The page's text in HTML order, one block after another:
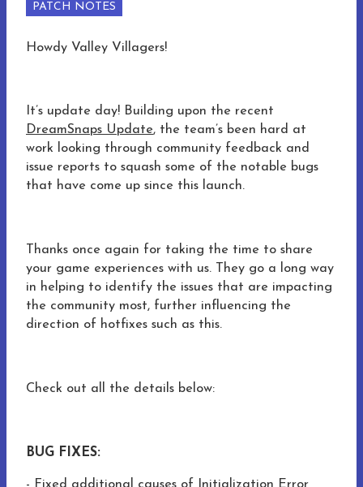
PATCH NOTES
Howdy Valley Villagers!
It’s update day! Building upon the recent
DreamSnaps Update, the team’s been hard at
work looking through community feedback and
issue reports to squash some of the notable bugs
that have come up since this launch.
Thanks once again for taking the time to share
your game experiences with us. They go a long way
in helping to identify the issues that are impacting
the community most, further influencing the
direction of hotfixes such as this.
Check out all the details below:
BUG FIXES: